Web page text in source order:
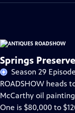
Content
Springs
Season 29
ROADSHOW heads
McCarthy oil
One is $80,000 to